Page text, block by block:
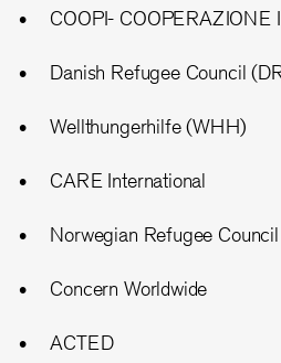
COOPI-
Danish Refugee Council
Wellthungerhilfe (WHH)
CARE International
Norwegian Refugee
Concern Worldwide
ACTED